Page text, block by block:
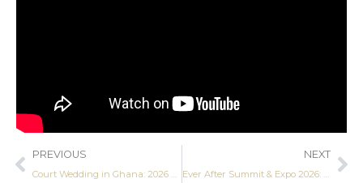
PREVIOUS
Court Wedding in Ghana: 2026 Step-by-Step Guide
NEXT
Ever After Summit & Expo 2026: Africa’s Biggest Bridal Expo Debuts in Accra